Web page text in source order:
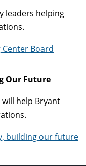
leaders helping
Board
Our Future
help Bryant
building our future